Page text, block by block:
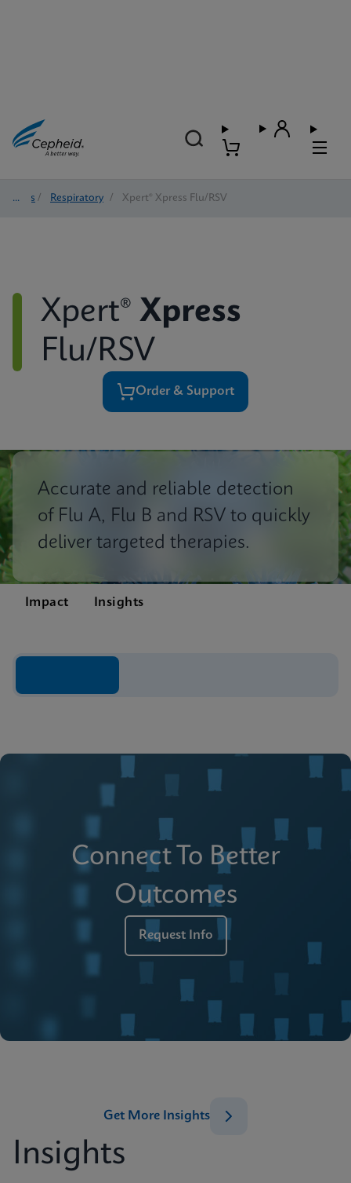
Tests / Respiratory / Xpert® Xpress Flu/RSV
Xpert® Xpress
Flu/RSV
Order & Support
Accurate and reliable detection
of Flu A, Flu B and RSV to quickly
deliver targeted therapies.
Impact Insights
Connect To Better
Outcomes
Request Info
Insights
Get More Insights